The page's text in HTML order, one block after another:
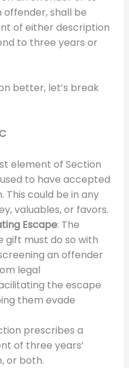
shall be
of either description
to three years or
better, let’s break
element of Section
to have accepted
could be in any
valuables, or favors.
Escape: The
gift must do so with
an offender
legal
the escape
them evade
prescribes a
of three years’
or both.